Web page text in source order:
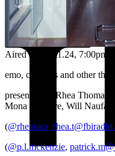
Aired on 03.11.24, 7:00pm
emo, cloud bs and other
presented by Rhea Thomas
Mona Maguire, Will
(@rheasara
(@p.l.mckenzie,